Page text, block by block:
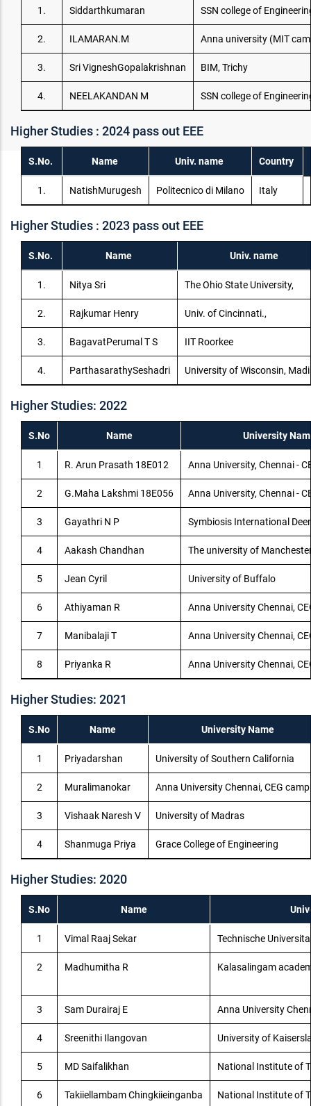
1. Siddarthkumaran SSN college of
2. ILAMARAN.M Anna university (MIT
3. Sri VigneshGopalakrishnan BIM, Trichy
4. NEELAKANDAN M SSN college of
Higher Studies : 2024 pass out EEE
S.No. Name Univ. name Country
1. NatishMurugesh Politecnico di Milano Italy
Higher Studies : 2023 pass out EEE
S.No. Name Univ. name
1. Nitya Sri The Ohio State University,
2. Rajkumar Henry Univ. of Cincinnati.,
3. BagavatPerumal T S IIT Roorkee
4. ParthasarathySeshadri University of Wisconsin,
Higher Studies: 2022
S.No Name University
1 R. Arun Prasath 18E012 Anna University, Chennai -
2 G.Maha Lakshmi 18E056 Anna University, Chennai -
3 Gayathri N P Symbiosis International
4 Aakash Chandhan The university of
5 Jean Cyril University of Buffalo
6 Athiyaman R Anna University Chennai,
7 Manibalaji T Anna University Chennai,
8 Priyanka R Anna University Chennai,
Higher Studies: 2021
S.No Name University Name
1 Priyadarshan University of Southern California
2 Muralimanokar Anna University Chennai, CEG
3 Vishaak Naresh V University of Madras
4 Shanmuga Priya Grace College of Engineering
Higher Studies: 2020
S.No Name
1 Vimal Raaj Sekar Technische
2 Madhumitha R Kalasalingam
3 Sam Durairaj E Anna University
4 Sreenithi Ilangovan University of
5 MD Saifalikhan National Institute of
6 Takiiellambam Chingkiieinganba National Institute of